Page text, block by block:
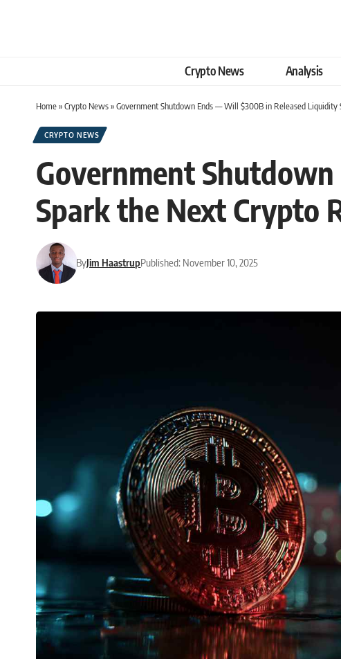
Crypto News Analysis
Home»Crypto News»Government Shutdown Ends — Will $300B in Released Liquidity
CRYPTO NEWS
Government
Spark the Next Crypto
ByJim HaastrupPublished: November 10, 2025